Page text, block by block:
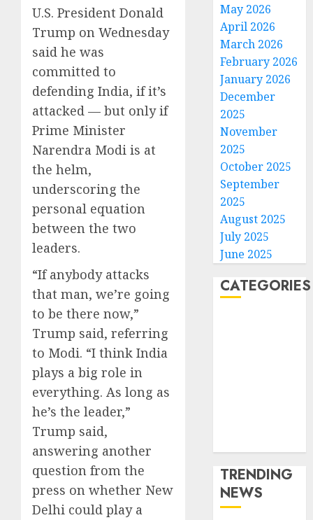
U.S. President Donald
Trump on Wednesday
said he was
committed to
defending India, if it’s
attacked — but only if
Prime Minister
Narendra Modi is at
the helm,
underscoring the
personal equation
between the two
leaders.
“If anybody attacks
that man, we’re going
to be there now,”
Trump said, referring
to Modi. “I think India
plays a big role in
everything. As long as
he’s the leader,”
Trump said,
answering another
question from the
press on whether New
Delhi could play a
May 2026
April 2026
March 2026
February 2026
January 2026
December
2025
November
2025
October 2025
September
2025
August 2025
July 2025
June 2025
CATEGORIES
TRENDING
NEWS